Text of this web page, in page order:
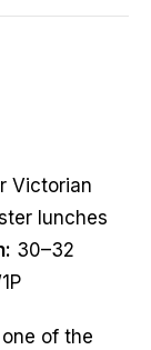
Victorian
lunches
30–32
of the